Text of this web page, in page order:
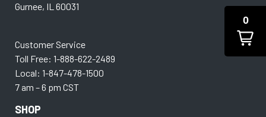
Gurnee, IL 60031
Customer Service
Toll Free: 1-888-622-2489
Local: 1-847-478-1500
7 am – 6 pm CST
SHOP
0